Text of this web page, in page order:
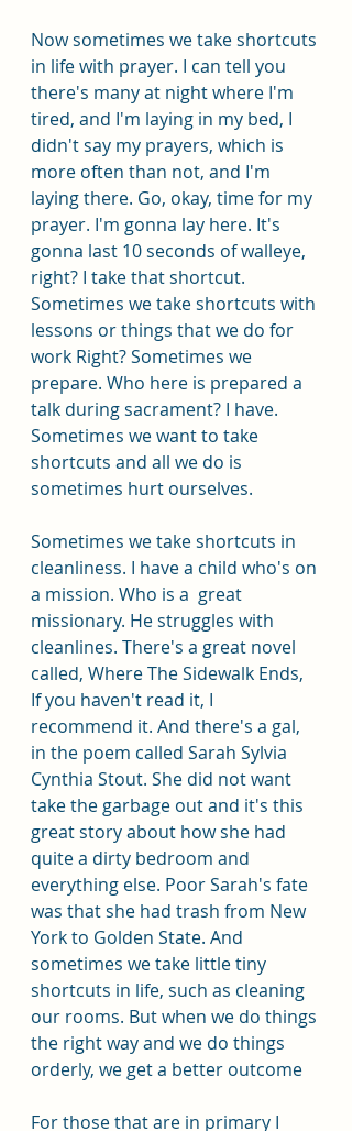
Now sometimes we take shortcuts
in life with prayer. I can tell you
there's many at night where I'm
tired, and I'm laying in my bed, I
didn't say my prayers, which is
more often than not, and I'm
laying there. Go, okay, time for my
prayer. I'm gonna lay here. It's
gonna last 10 seconds of walleye,
right? I take that shortcut.
Sometimes we take shortcuts with
lessons or things that we do for
work Right? Sometimes we
prepare. Who here is prepared a
talk during sacrament? I have.
Sometimes we want to take
shortcuts and all we do is
sometimes hurt ourselves.
Sometimes we take shortcuts in
cleanliness. I have a child who's on
a mission. Who is a  great
missionary. He struggles with
cleanlines. There's a great novel
called, Where The Sidewalk Ends,
If you haven't read it, I
recommend it. And there's a gal,
in the poem called Sarah Sylvia
Cynthia Stout. She did not want
take the garbage out and it's this
great story about how she had
quite a dirty bedroom and
everything else. Poor Sarah's fate
was that she had trash from New
York to Golden State. And
sometimes we take little tiny
shortcuts in life, such as cleaning
our rooms. But when we do things
the right way and we do things
orderly, we get a better outcome
For those that are in primary I